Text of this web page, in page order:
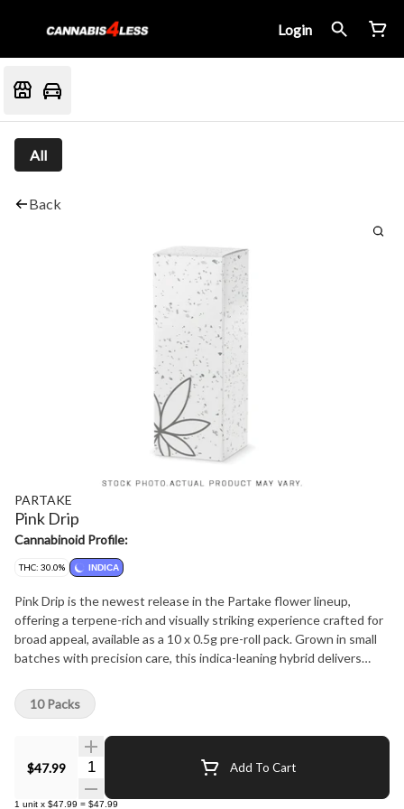
Login
All
Back
PARTAKE
Pink Drip
Cannabinoid Profile:
THC: 30.0% INDICA
Pink Drip is the newest release in the Partake flower lineup,
offering a terpene-rich and visually striking experience crafted for
broad appeal, available as a 10 x 0.5g pre-roll pack. Grown in small
batches with precision care, this indica-leaning hybrid delivers
vibrant pink hues beneath a thick trichome layer. The aroma is
sweet and floral with creamy berry notes, balanced by subtle
gassy undertones. Smooth, flavourful draws lead into a relaxing
yet euphoric high that unwinds without heavy sedation. Crafted
by Partake Cannabis, where every plant is hand watered, hang
dried, and hand trimmed with care. Never irradiated and produced
$47.99 Quantity Selector Add To Cart
1 unit x $47.99 = $47.99
10 Packs